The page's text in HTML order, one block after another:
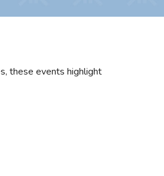
these events highlight